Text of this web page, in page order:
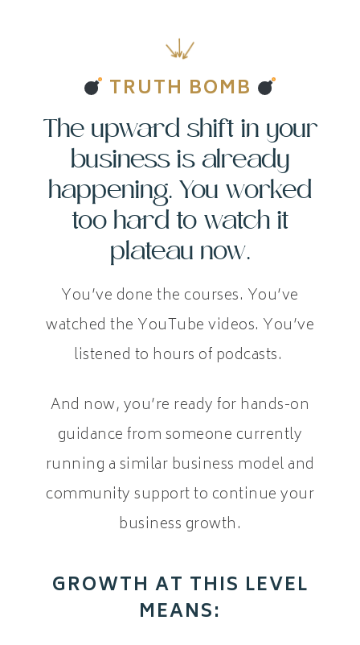
TRUTH BOMB
The upward shift in your
business is already
happening. You worked
too hard to watch it
plateau now.
You’ve done the courses. You’ve
watched the YouTube videos. You’ve
listened to hours of podcasts.
And now, you’re ready for hands-on
guidance from someone currently
running a similar business model and
community support to continue your
business growth.
GROWTH AT THIS LEVEL
MEANS: